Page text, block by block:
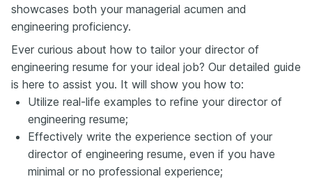
showcases both your managerial acumen and
engineering proficiency.
Ever curious about how to tailor your director of
engineering resume for your ideal job? Our detailed guide
is here to assist you. It will show you how to:
Utilize real-life examples to refine your director of
engineering resume;
Effectively write the experience section of your
director of engineering resume, even if you have
minimal or no professional experience;